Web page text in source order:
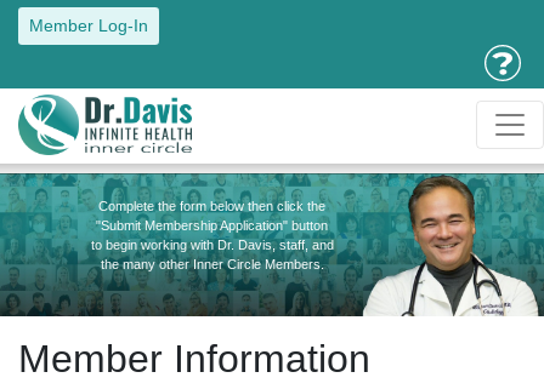
Member Log-In
Complete the form below then click the
"Submit Membership Application" button
to begin working with Dr. Davis, staff, and
the many other Inner Circle Members.
Member Information